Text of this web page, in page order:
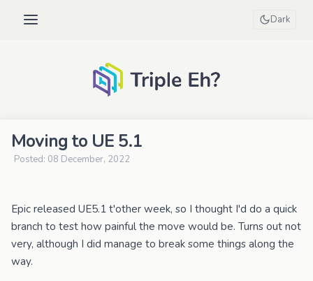
Dark
Moving to UE 5.1
Posted: 08 December, 2022
Epic released UE5.1 t'other week, so I thought I'd do a quick
branch to test how painful the move would be. Turns out not
very, although I did manage to break some things along the
way.